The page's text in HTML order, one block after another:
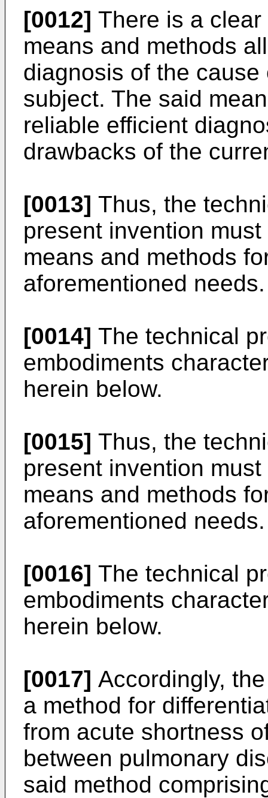
[0012] There is a
means and methods
diagnosis of the
subject. The said
reliable efficient
drawbacks of the
[0013] Thus, the
present invention
means and methods
aforementioned needs.
[0014] The technical
embodiments
herein below.
[0015] Thus, the
present invention
means and methods
aforementioned needs.
[0016] The technical
embodiments
herein below.
[0017] Accordingly,
a method for
from acute shortness
between pulmonary
said method